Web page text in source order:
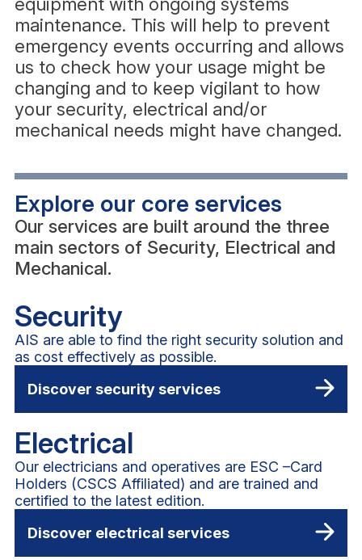
maintenance. This will help to prevent
emergency events occurring and allows
us to check how your usage might be
changing and to keep vigilant to how
your security, electrical and/or
mechanical needs might have changed.
Explore our core services
Our services are built around the three
main sectors of Security, Electrical and
Mechanical.
Security
AIS are able to find the right security solution and
as cost effectively as possible.
Discover security services
Electrical
Our electricians and operatives are ESC –Card
Holders (CSCS Affiliated) and are trained and
certified to the latest edition.
Discover electrical services